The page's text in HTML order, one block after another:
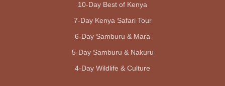
10-Day Best of Kenya
7-Day Kenya Safari Tour
6-Day Samburu & Mara
5-Day Samburu & Nakuru
4-Day Wildlife & Culture